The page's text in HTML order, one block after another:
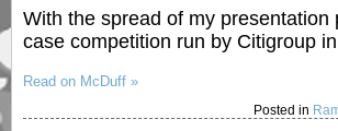
With the spread of my presentation
case competition run by Citigroup
Read on McDuff »
Posted in